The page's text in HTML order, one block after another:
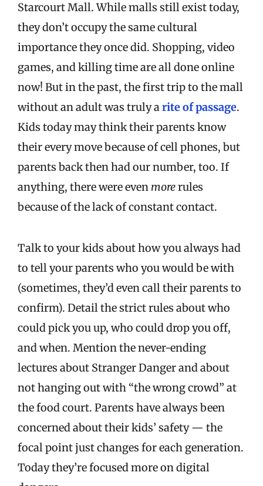
Starcourt Mall. While malls still exist today,
they don’t occupy the same cultural
importance they once did. Shopping, video
games, and killing time are all done online
now! But in the past, the first trip to the mall
without an adult was truly arite of passage.
Kids today may think their parents know
their every move because of cell phones, but
parents back then had our number, too. If
anything, there were even morerules
because of the lack of constant contact.
Talk to your kids about how you always had
to tell your parents who you would be with
(sometimes, they’d even call their parents to
confirm). Detail the strict rules about who
could pick you up, who could drop you off,
and when. Mention the never-ending
lectures about Stranger Danger and about
not hanging out with “the wrong crowd” at
the food court. Parents have always been
concerned about their kids’ safety — the
focal point just changes for each generation.
Today they’re focused more on digital